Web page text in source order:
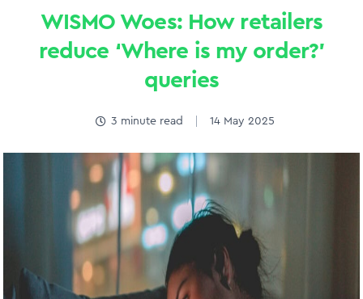
WISMO Woes: How retailers
reduce ‘Where is my order?’
queries
3 minute read 14 May 2025